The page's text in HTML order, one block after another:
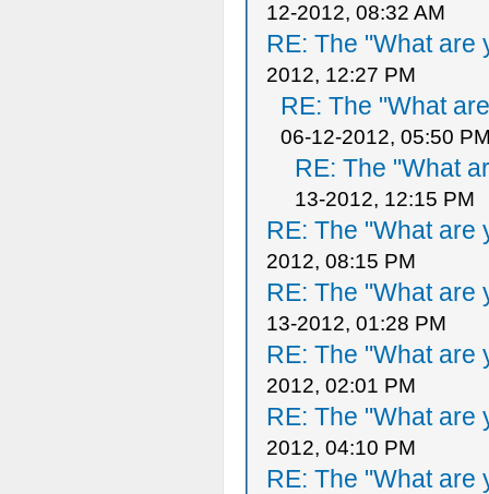
12-2012, 08:32 AM
RE: The "What are
2012, 12:27 PM
RE: The "What
06-12-2012, 05:50
RE: The "What
13-2012, 12:15 PM
RE: The "What are
2012, 08:15 PM
RE: The "What are
13-2012, 01:28 PM
RE: The "What are
2012, 02:01 PM
RE: The "What are
2012, 04:10 PM
RE: The "What are